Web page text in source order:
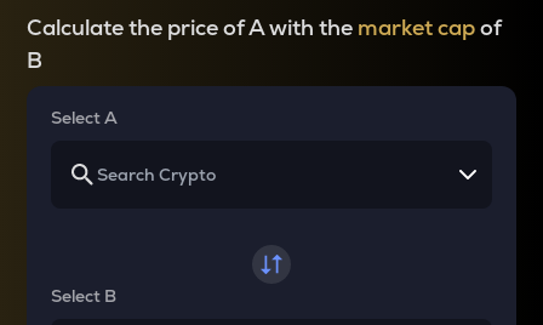
Calculate the price of A with the market capof
B
Select A
Select B